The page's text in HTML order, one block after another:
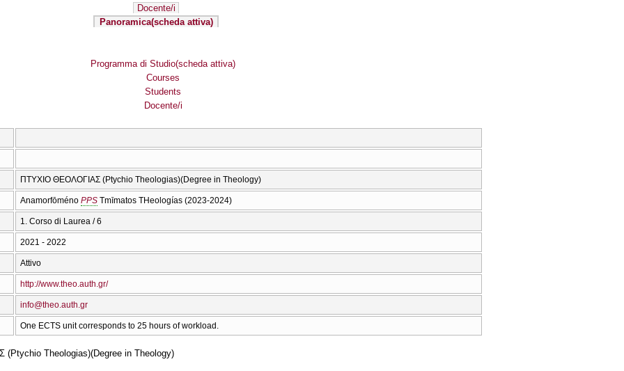
Docente/i
Panoramica(scheda attiva)
Programma di Studio(scheda attiva)
Courses
Students
Docente/i
ΠΤΥΧΙΟ ΘΕΟΛΟΓΙΑΣ (Ptychio Theologias)(Degree in Theology)
Anamorfōméno PPS Tmīmatos THeologías (2023-2024)
1. Corso di Laurea / 6
2021 - 2022
Attivo
http://www.theo.auth.gr/
info@theo.auth.gr
One ECTS unit corresponds to 25 hours of workload.
Theologias)(Degree in Theology)